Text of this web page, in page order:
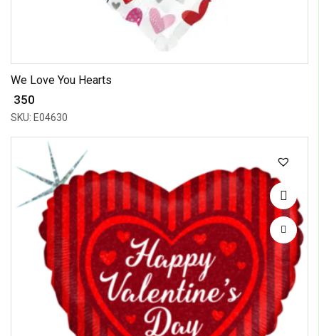
We Love You Hearts
₹ 350
SKU: E04630